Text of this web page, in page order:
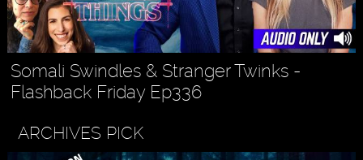
Somali Swindles & Stranger Twinks -
Flashback Friday Ep336
ARCHIVES PICK